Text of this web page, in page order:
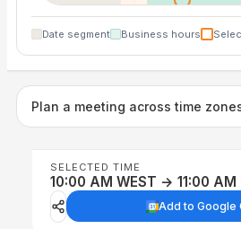
Date segment Business hours
Plan a meeting across time
SELECTED TIME
10:00 AM WEST → 11:00 AM
Add to Google